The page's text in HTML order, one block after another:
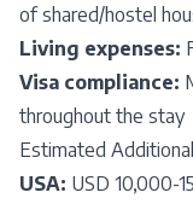
of shared/hostel
Living expenses:
Visa compliance:
throughout the stay
Estimated
USA: USD 10,000-